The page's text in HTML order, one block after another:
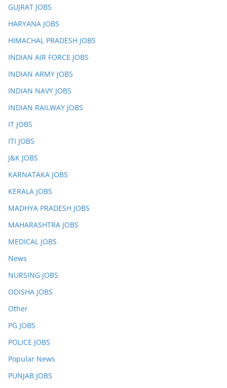
GUJRAT JOBS
HARYANA JOBS
HIMACHAL PRADESH JOBS
INDIAN AIR FORCE JOBS
INDIAN ARMY JOBS
INDIAN NAVY JOBS
INDIAN RAILWAY JOBS
IT JOBS
ITI JOBS
J&K JOBS
KARNATAKA JOBS
KERALA JOBS
MADHYA PRADESH JOBS
MAHARASHTRA JOBS
MEDICAL JOBS
News
NURSING JOBS
ODISHA JOBS
Other
PG JOBS
POLICE JOBS
Popular News
PUNJAB JOBS